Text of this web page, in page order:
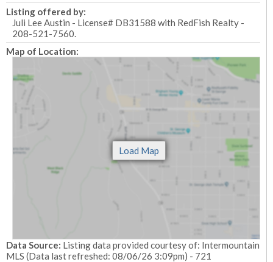
Listing offered by:
Juli Lee Austin - License# DB31588 with RedFish Realty -
208-521-7560.
Map of Location:
Data Source: Listing data provided courtesy of: Intermountain
MLS (Data last refreshed: 08/06/26 3:09pm) - 721